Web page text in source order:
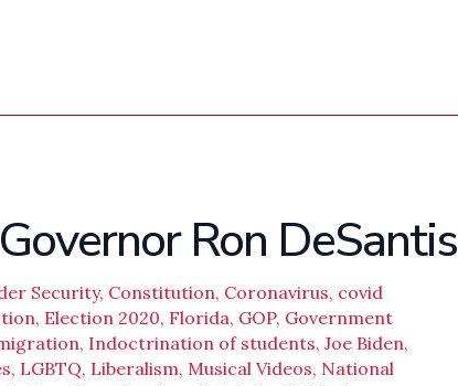
Ron DeSantis
Security, Constitution, Coronavirus, covid
, Election 2020, Florida, GOP, Government
, Indoctrination of students, Joe Biden,
, LGBTQ, Liberalism, Musical Videos, National